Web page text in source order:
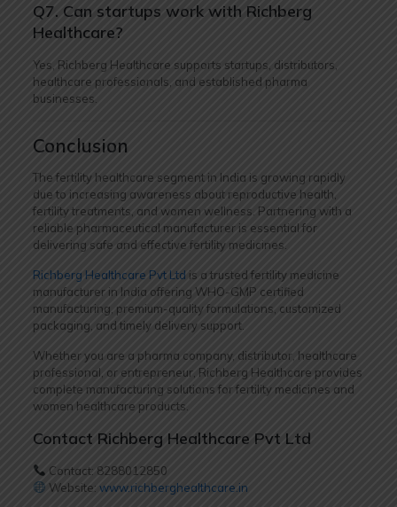
Q7. Can startups work with Richberg
Healthcare?
Yes, Richberg Healthcare supports startups, distributors,
healthcare professionals, and established pharma
businesses.
Conclusion
The fertility healthcare segment in India is growing rapidly
due to increasing awareness about reproductive health,
fertility treatments, and women wellness. Partnering with a
reliable pharmaceutical manufacturer is essential for
delivering safe and effective fertility medicines.
Richberg Healthcare Pvt Ltd is a trusted fertility medicine
manufacturer in India offering WHO-GMP certified
manufacturing, premium-quality formulations, customized
packaging, and timely delivery support.
Whether you are a pharma company, distributor, healthcare
professional, or entrepreneur, Richberg Healthcare provides
complete manufacturing solutions for fertility medicines and
women healthcare products.
Contact Richberg Healthcare Pvt Ltd
Contact: 8288012850
Website: www.richberghealthcare.in